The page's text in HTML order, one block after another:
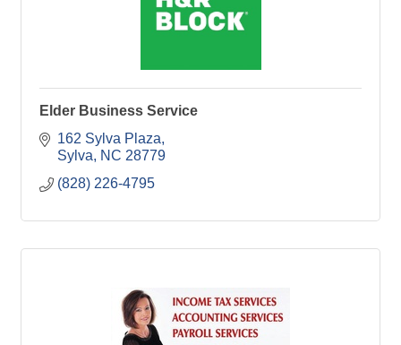
Elder Business Service
162 Sylva Plaza
Sylva
NC 28779
(828) 226-4795